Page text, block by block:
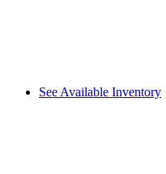
See Available Inventory